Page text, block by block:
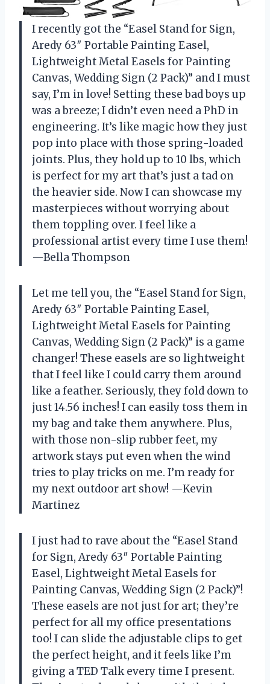
I recently got the “Easel Stand for Sign,
Aredy 63″ Portable Painting Easel,
Lightweight Metal Easels for Painting
Canvas, Wedding Sign (2 Pack)” and I must
say, I’m in love! Setting these bad boys up
was a breeze; I didn’t even need a PhD in
engineering. It’s like magic how they just
pop into place with those spring-loaded
joints. Plus, they hold up to 10 lbs, which
is perfect for my art that’s just a tad on
the heavier side. Now I can showcase my
masterpieces without worrying about
them toppling over. I feel like a
professional artist every time I use them!
—Bella Thompson
Let me tell you, the “Easel Stand for Sign,
Aredy 63″ Portable Painting Easel,
Lightweight Metal Easels for Painting
Canvas, Wedding Sign (2 Pack)” is a game
changer! These easels are so lightweight
that I feel like I could carry them around
like a feather. Seriously, they fold down to
just 14.56 inches! I can easily toss them in
my bag and take them anywhere. Plus,
with those non-slip rubber feet, my
artwork stays put even when the wind
tries to play tricks on me. I’m ready for
my next outdoor art show! —Kevin
Martinez
I just had to rave about the “Easel Stand
for Sign, Aredy 63″ Portable Painting
Easel, Lightweight Metal Easels for
Painting Canvas, Wedding Sign (2 Pack)”!
These easels are not just for art; they’re
perfect for all my office presentations
too! I can slide the adjustable clips to get
the perfect height, and it feels like I’m
giving a TED Talk every time I present.